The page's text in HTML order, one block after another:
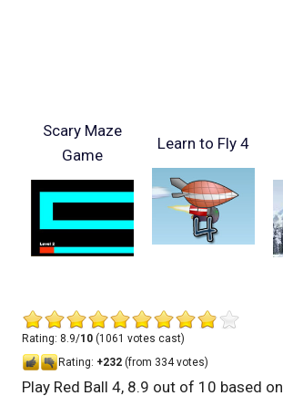
Scary Maze
Game
Learn to Fly 4
Rating: 8.9/10 (1061 votes cast)
Rating: +232 (from 334 votes)
Play Red Ball 4, 8.9 out of 10 based on